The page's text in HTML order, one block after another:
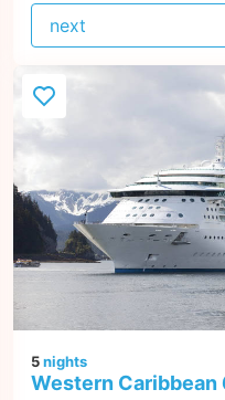
next
5nights
Western Caribbean